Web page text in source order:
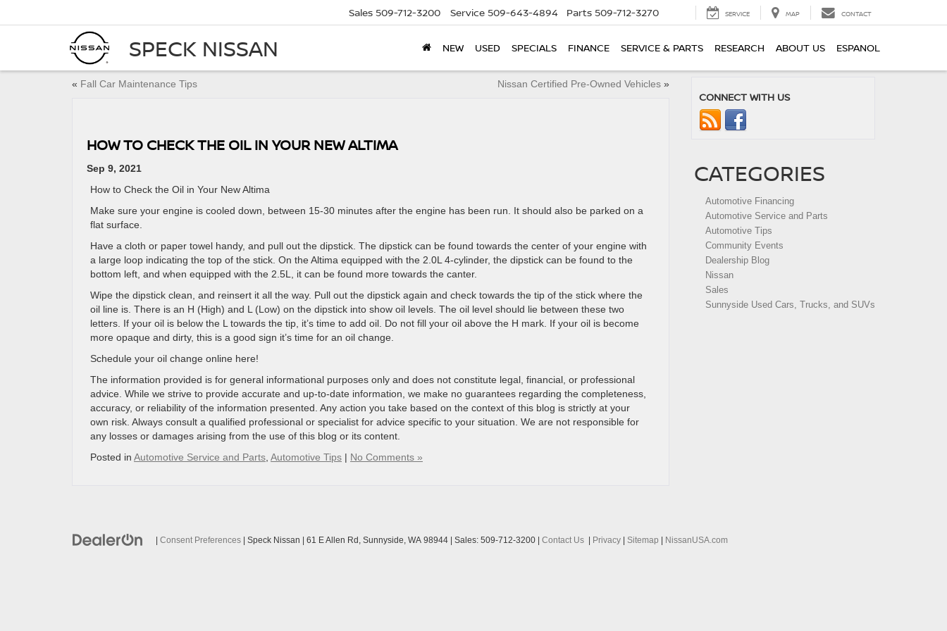
SPECK NISSAN
Sales 509-712-3200 Service 509-643-4894 Parts 509-712-3270 SERVICE MAP CONTACT
NEW USED SPECIALS FINANCE SERVICE & PARTS RESEARCH ABOUT US ESPANOL
« Fall Car Maintenance Tips Nissan Certified Pre-Owned Vehicles»
HOW TO CHECK THE OIL IN YOUR NEW ALTIMA
Sep 9, 2021
How to Check the Oil in Your New Altima
Make sure your engine is cooled down, between 15-30 minutes after the engine has been run. It should also be parked on a
flat surface.
Have a cloth or paper towel handy, and pull out the dipstick. The dipstick can be found towards the center of your engine with
a large loop indicating the top of the stick. On the Altima equipped with the 2.0L 4-cylinder, the dipstick can be found to the
bottom left, and when equipped with the 2.5L, it can be found more towards the canter.
Wipe the dipstick clean, and reinsert it all the way. Pull out the dipstick again and check towards the tip of the stick where the
oil line is. There is an H (High) and L (Low) on the dipstick into show oil levels. The oil level should lie between these two
letters. If your oil is below the L towards the tip, it’s time to add oil. Do not fill your oil above the H mark. If your oil is become
more opaque and dirty, this is a good sign it’s time for an oil change.
Schedule your oil change online here!
The information provided is for general informational purposes only and does not constitute legal, financial, or professional
advice. While we strive to provide accurate and up-to-date information, we make no guarantees regarding the completeness,
accuracy, or reliability of the information presented. Any action you take based on the context of this blog is strictly at your
own risk. Always consult a qualified professional or specialist for advice specific to your situation. We are not responsible for
any losses or damages arising from the use of this blog or its content.
Posted in Automotive Service and Parts Automotive Tips | No Comments »
CONNECT WITH US
CATEGORIES
Automotive Financing
Automotive Service and Parts
Automotive Tips
Community Events
Dealership Blog
Nissan
Sales
Sunnyside Used Cars, Trucks, and SUVs
Consent Preferences | Speck Nissan 61 E Allen Rd, Sunnyside, WA 98944 | Sales: 509-712-3200 Contact Us Privacy Sitemap NissanUSA.com